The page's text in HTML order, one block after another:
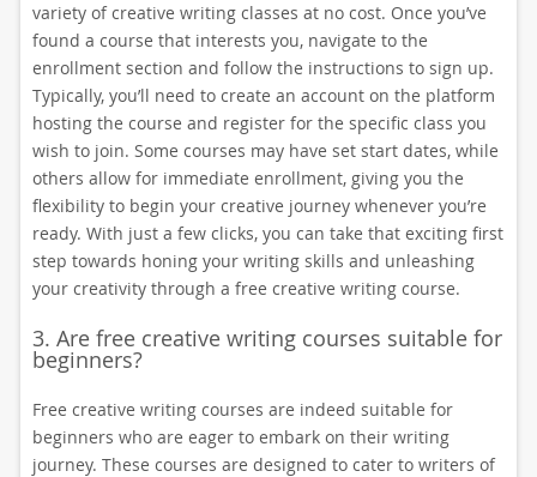
variety of creative writing classes at no cost. Once you’ve
found a course that interests you, navigate to the
enrollment section and follow the instructions to sign up.
Typically, you’ll need to create an account on the platform
hosting the course and register for the specific class you
wish to join. Some courses may have set start dates, while
others allow for immediate enrollment, giving you the
flexibility to begin your creative journey whenever you’re
ready. With just a few clicks, you can take that exciting first
step towards honing your writing skills and unleashing
your creativity through a free creative writing course.
3. Are free creative writing courses suitable for
beginners?
Free creative writing courses are indeed suitable for
beginners who are eager to embark on their writing
journey. These courses are designed to cater to writers of